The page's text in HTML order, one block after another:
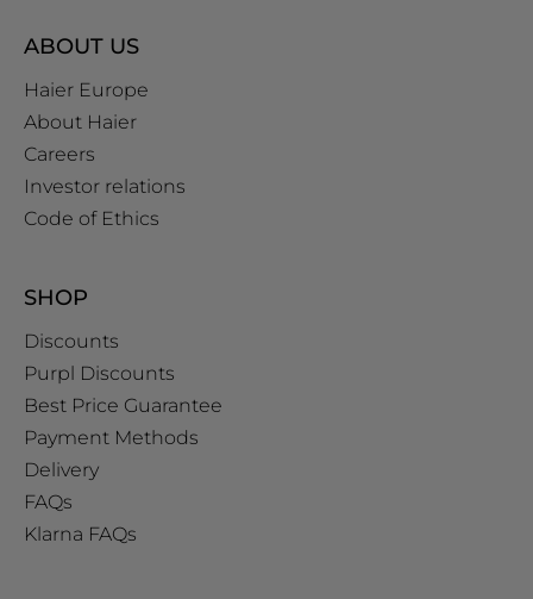
ABOUT US
Haier Europe
About Haier
Careers
Investor relations
Code of Ethics
SHOP
Discounts
Purpl Discounts
Best Price Guarantee
Payment Methods
Delivery
FAQs
Klarna FAQs